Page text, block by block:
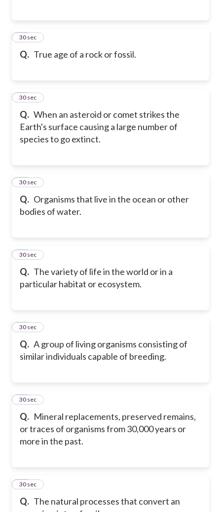
Q. True age of a rock or fossil.
23
30 sec
Q. When an asteroid or comet strikes the
Earth's surface causing a large number of
species to go extinct.
24
30 sec
Q. Organisms that live in the ocean or other
bodies of water.
25
30 sec
Q. The variety of life in the world or in a
particular habitat or ecosystem.
26
30 sec
Q. A group of living organisms consisting of
similar individuals capable of breeding.
27
30 sec
Q. Mineral replacements, preserved remains,
or traces of organisms from 30,000 years or
more in the past.
28
30 sec
Q. The natural processes that convert an
29
30 sec